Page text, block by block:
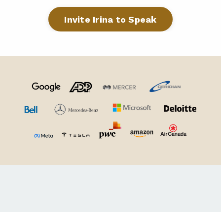
Invite Irina to Speak